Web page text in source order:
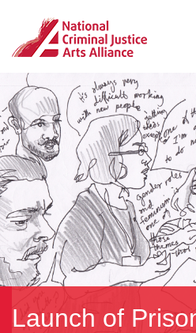
Launch of